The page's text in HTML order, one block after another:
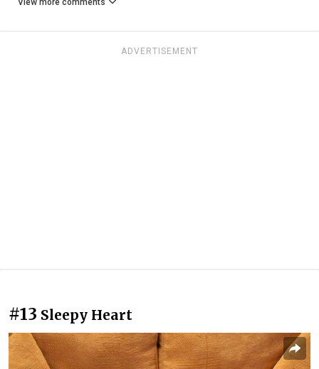
View more comments
ADVERTISEMENT
#13 Sleepy Heart